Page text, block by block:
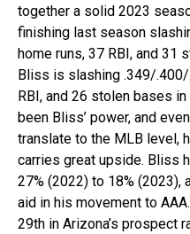
together a solid 2023
finishing last season
home runs, 37 RBI, and 31
Bliss is slashing .349/
RBI, and 26 stolen bases
been Bliss’ power, and
translate to the MLB level,
carries great upside. Bliss
27% (2022) to 18% (2023),
aid in his movement to
29th in Arizona’s prospect